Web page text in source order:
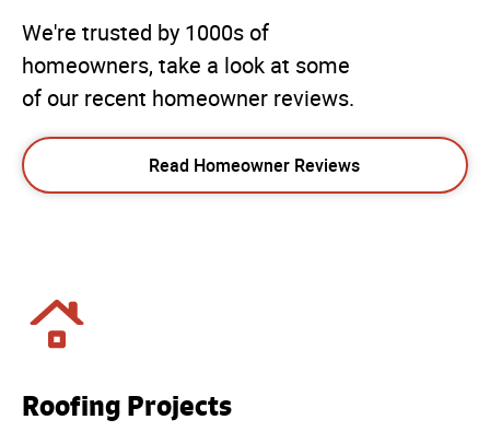
We're trusted by 1000s of
homeowners, take a look at some
of our recent homeowner reviews.
Read Homeowner Reviews
Roofing Projects